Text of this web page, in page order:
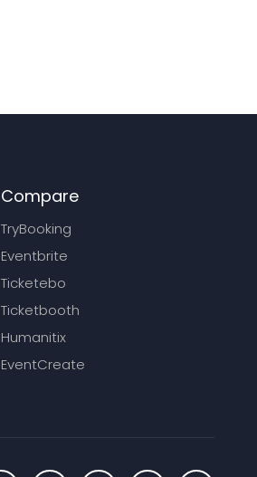
Compare
TryBooking
Eventbrite
Ticketebo
Ticketbooth
Humanitix
EventCreate